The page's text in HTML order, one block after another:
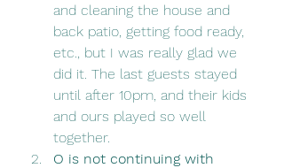
and cleaning the house and
back patio, getting food ready,
etc., but I was really glad we
did it. The last guests stayed
until after 10pm, and their kids
and ours played so well
together.
O is not continuing with